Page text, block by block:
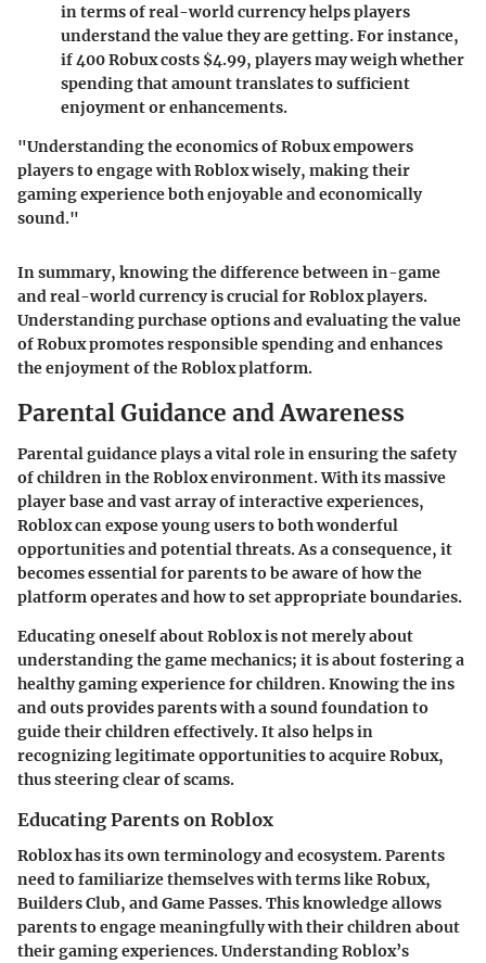
in terms of real-world currency helps players
understand the value they are getting. For instance,
if 400 Robux costs $4.99, players may weigh whether
spending that amount translates to sufficient
enjoyment or enhancements.
"Understanding the economics of Robux empowers
players to engage with Roblox wisely, making their
gaming experience both enjoyable and economically
sound."
In summary, knowing the difference between in-game
and real-world currency is crucial for Roblox players.
Understanding purchase options and evaluating the value
of Robux promotes responsible spending and enhances
the enjoyment of the Roblox platform.
Parental Guidance and Awareness
Parental guidance plays a vital role in ensuring the safety
of children in the Roblox environment. With its massive
player base and vast array of interactive experiences,
Roblox can expose young users to both wonderful
opportunities and potential threats. As a consequence, it
becomes essential for parents to be aware of how the
platform operates and how to set appropriate boundaries.
Educating oneself about Roblox is not merely about
understanding the game mechanics; it is about fostering a
healthy gaming experience for children. Knowing the ins
and outs provides parents with a sound foundation to
guide their children effectively. It also helps in
recognizing legitimate opportunities to acquire Robux,
thus steering clear of scams.
Educating Parents on Roblox
Roblox has its own terminology and ecosystem. Parents
need to familiarize themselves with terms like Robux,
Builders Club, and Game Passes. This knowledge allows
parents to engage meaningfully with their children about
their gaming experiences. Understanding Roblox’s